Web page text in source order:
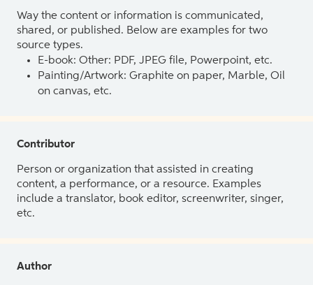
Way the content or information is communicated,
shared, or published. Below are examples for two
source types.
E-book: Other: PDF, JPEG file, Powerpoint, etc.
Painting/Artwork: Graphite on paper, Marble, Oil
on canvas, etc.
Contributor
Person or organization that assisted in creating
content, a performance, or a resource. Examples
include a translator, book editor, screenwriter, singer,
etc.
Author